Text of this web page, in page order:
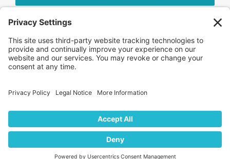
Stay Updated!Join Our Newsletter
Subscribe to get news and expert tips from the
team — straight to your inbox.
FAQ News
Locations
Contact Us Privacy Policy